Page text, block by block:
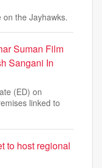
the Jayhawks.
Suman Film
Sangani In
(ED) on
linked to
to host regional